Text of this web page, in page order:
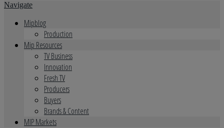
Navigate
Mipblog
Production
Mip Resources
TV Business
Innovation
Fresh TV
Producers
Buyers
Brands & Content
MIP Markets